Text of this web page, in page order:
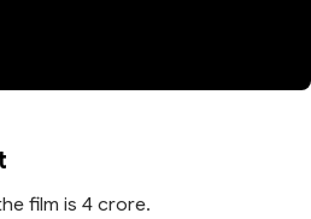
film is 4 crore.